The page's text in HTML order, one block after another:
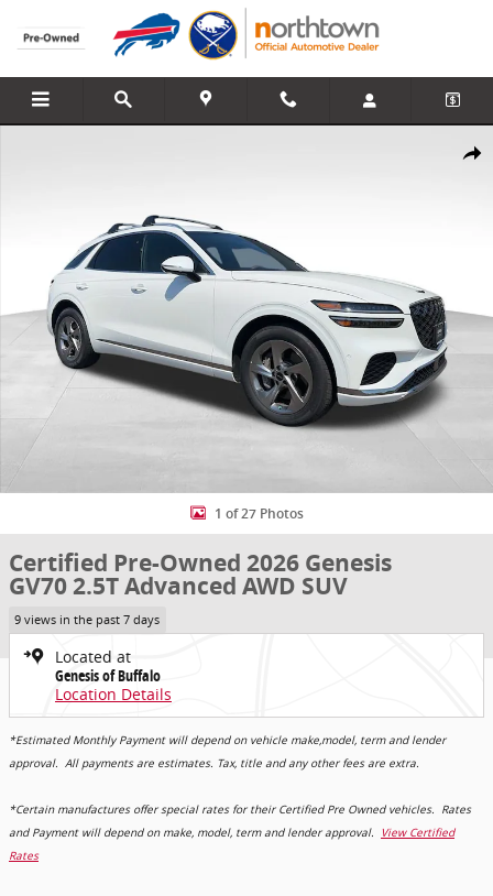
Skip to main content
Share
1 of 27 Photos
Certified Pre-Owned 2026 Genesis
GV70 2.5T Advanced AWD SUV
9 views in the past 7 days
Located at
Genesis of Buffalo
Location Details
*Estimated Monthly Payment will depend on vehicle make,model, term and lender
approval. All payments are estimates. Tax, title and any other fees are extra.
*Certain manufactures offer special rates for their Certified Pre Owned vehicles. Rates
and Payment will depend on make, model, term and lender approval. View Certified
Rates